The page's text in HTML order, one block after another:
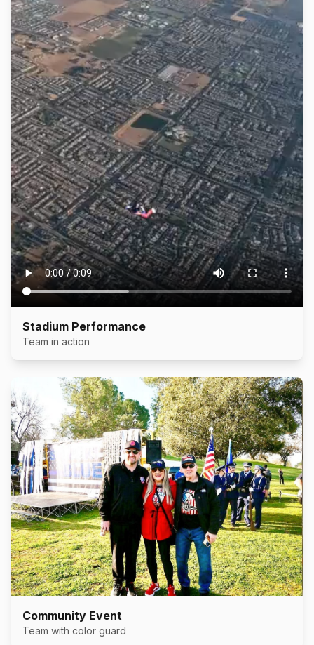
Stadium Performance
Team in action
Community Event
Team with color guard